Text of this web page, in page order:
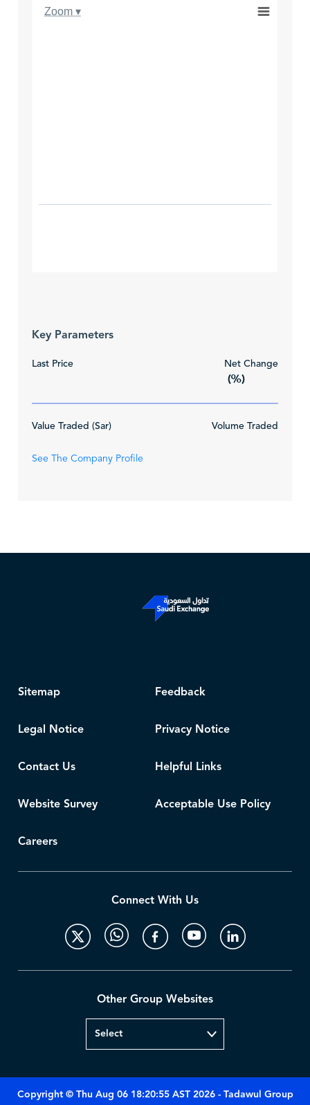
Zoom ▾
Key Parameters
Last Price
Net Change
(%)
Value Traded (Sar) Volume Traded
See The Company Profile
Sitemap Feedback
Legal Notice Privacy Notice
Contact Us Helpful Links
Website Survey Acceptable Use Policy
Careers
Connect With Us
Other Group Websites
Copyright © Thu Aug 06 18:20:55 AST 2026 - Tadawul Group